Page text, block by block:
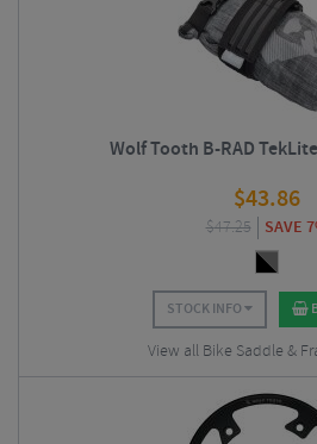
Wolf Tooth B-RAD
$43.86
$47.25 SAVE
STOCK INFO
View all Bike Saddle &